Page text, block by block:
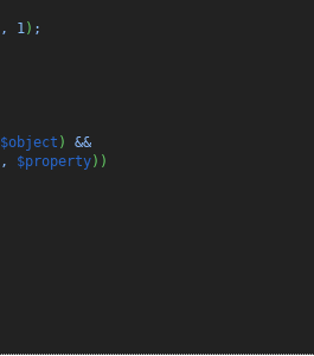
, 1) ;
$object )
&&
, $property) )